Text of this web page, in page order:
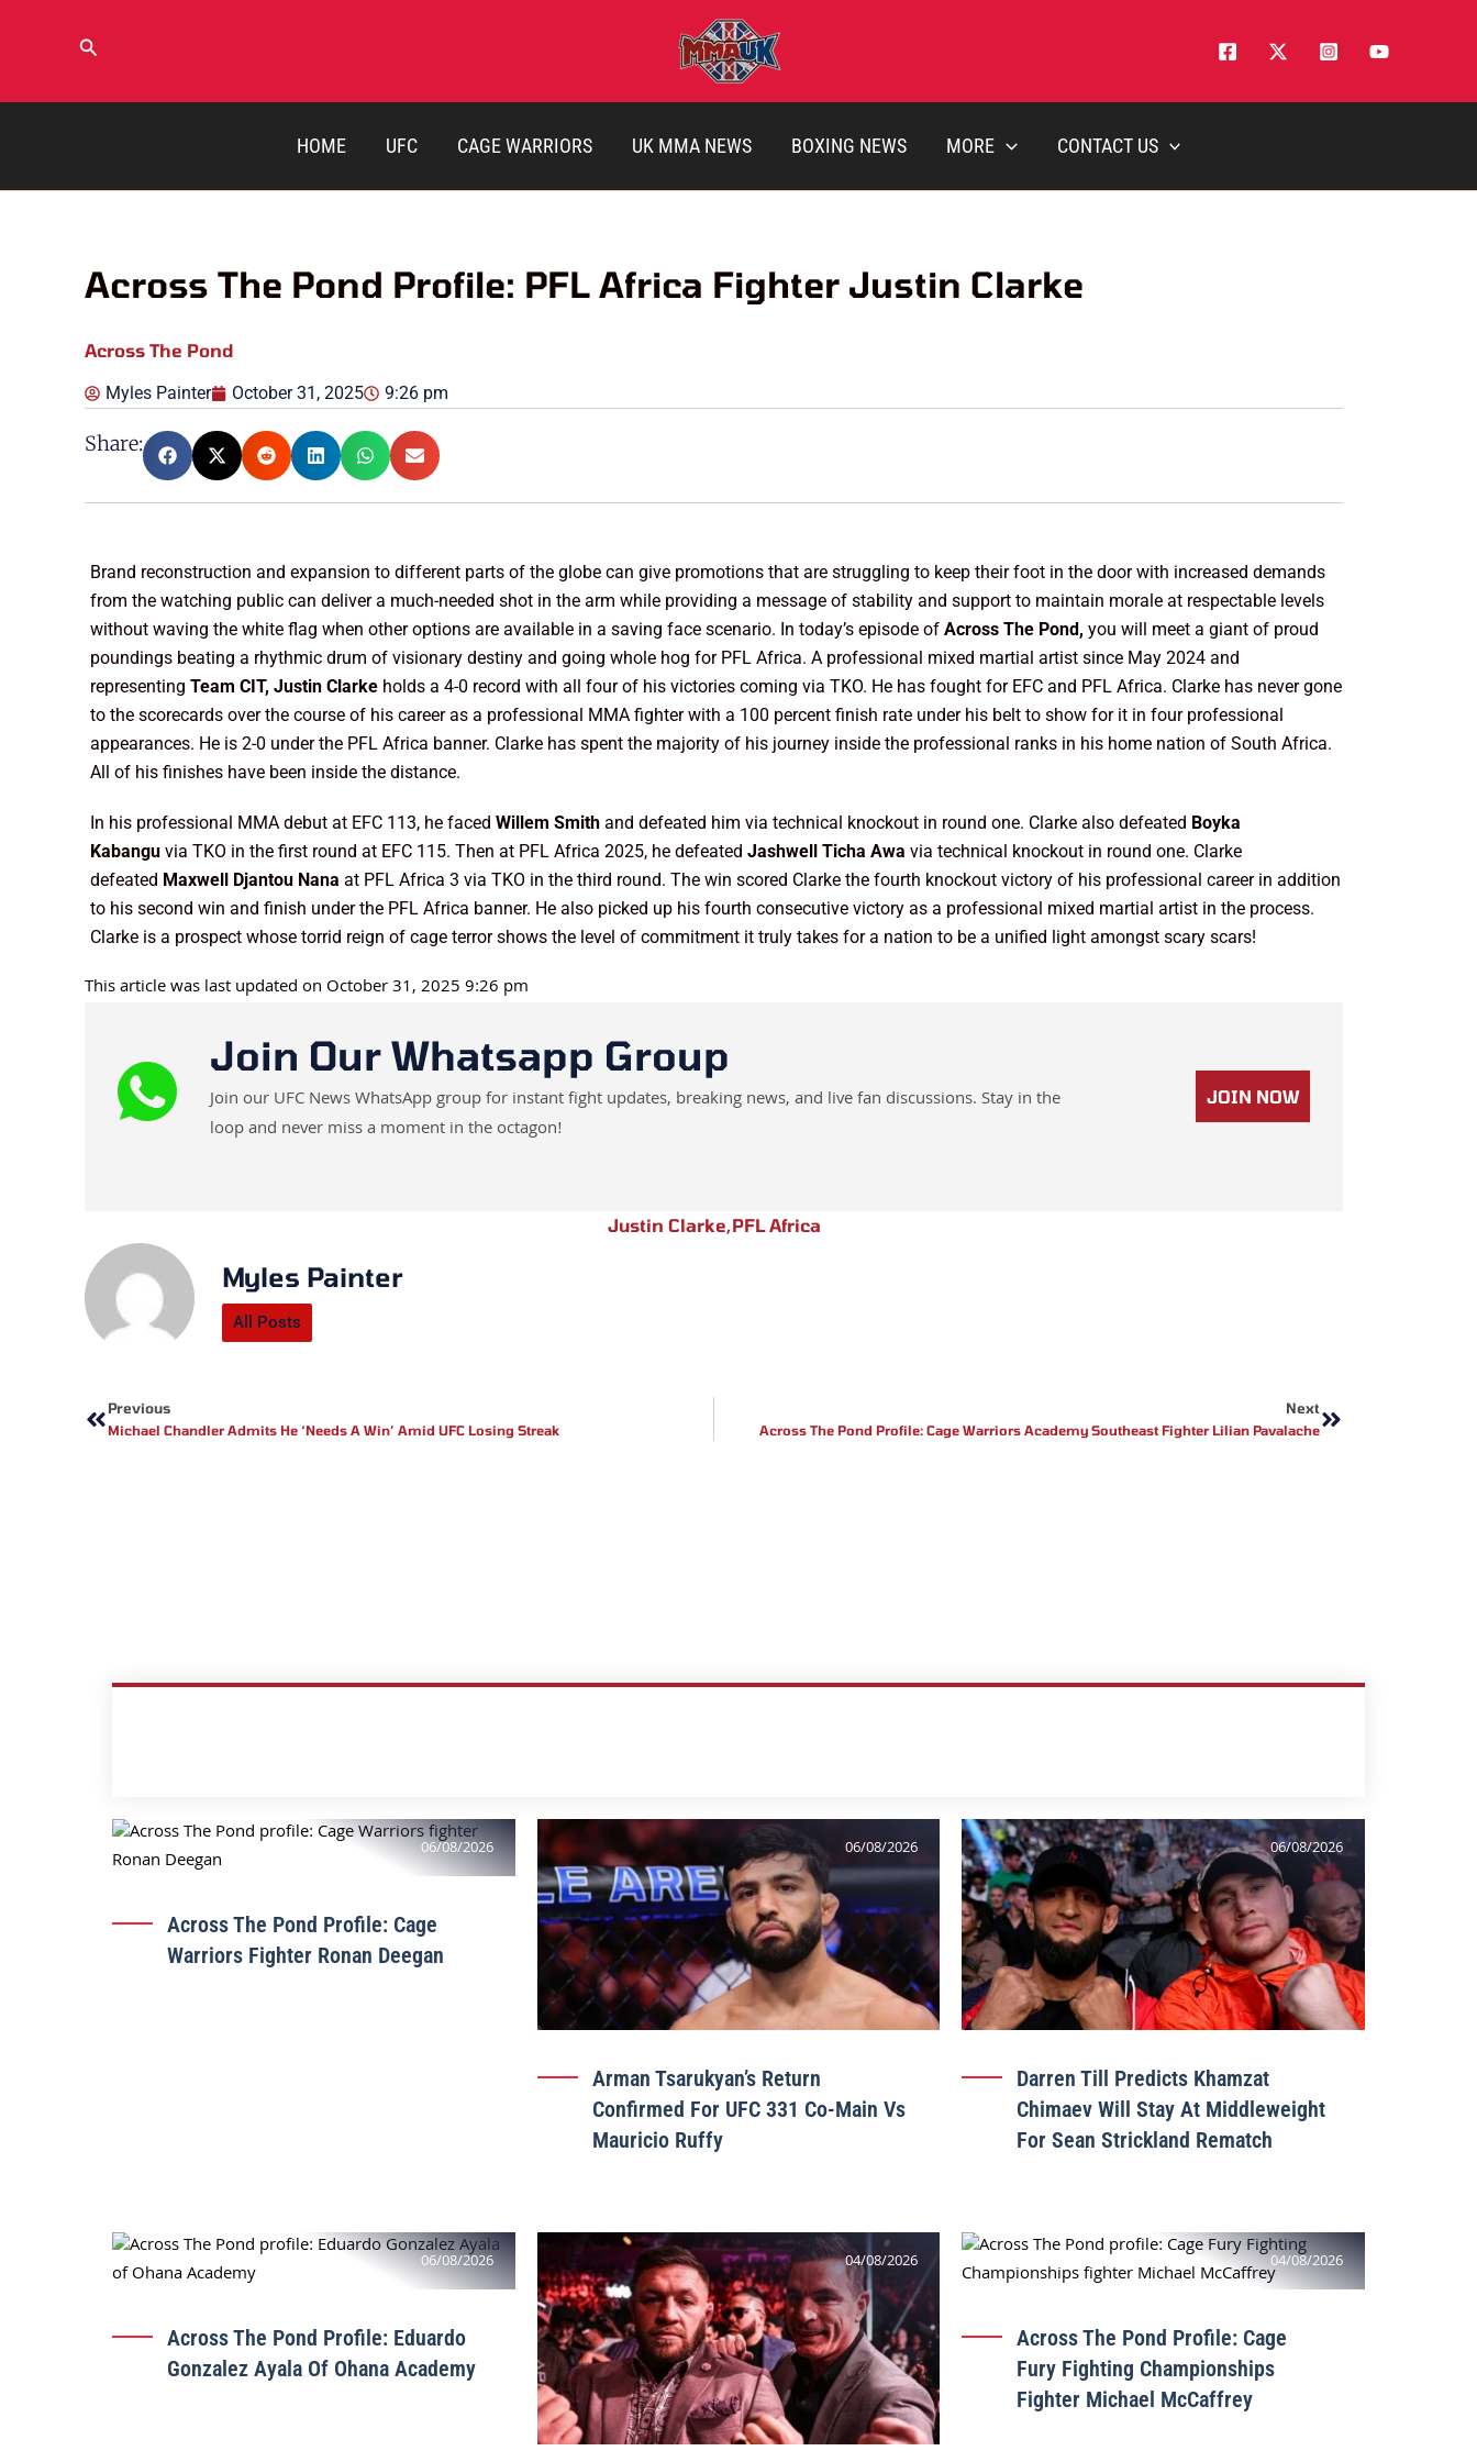
Search
HOME UFC CAGE WARRIORS UK MMA NEWS BOXING NEWS MORE CONTACT US
Across The Pond Profile: PFL Africa Fighter Justin Clarke
Across The Pond
Myles Painter October 31, 2025 9:26 pm
Share:
Brand reconstruction and expansion to different parts of the globe can give promotions that are struggling to keep their foot in the door with increased demands
from the watching public can deliver a much-needed shot in the arm while providing a message of stability and support to maintain morale at respectable levels
without waving the white flag when other options are available in a saving face scenario. In today’s episode ofAcross The Pond, you will meet a giant of proud
poundings beating a rhythmic drum of visionary destiny and going whole hog for PFL Africa. A professional mixed martial artist since May 2024 and
representingTeam CIT, Justin Clarke holds a 4-0 record with all four of his victories coming via TKO. He has fought for EFC and PFL Africa. Clarke has never gone
to the scorecards over the course of his career as a professional MMA fighter with a 100 percent finish rate under his belt to show for it in four professional
appearances. He is 2-0 under the PFL Africa banner. Clarke has spent the majority of his journey inside the professional ranks in his home nation of South Africa.
All of his finishes have been inside the distance.
In his professional MMA debut at EFC 113, he facedWillem Smithand defeated him via technical knockout in round one. Clarke also defeated Boyka
Kabanguvia TKO in the first round at EFC 115. Then at PFL Africa 2025, he defeatedJashwell Ticha Awavia technical knockout in round one. Clarke
defeated Maxwell Djantou Nanaat PFL Africa 3 via TKO in the third round. The win scored Clarke the fourth knockout victory of his professional career in addition
to his second win and finish under the PFL Africa banner. He also picked up his fourth consecutive victory as a professional mixed martial artist in the process.
Clarke is a prospect whose torrid reign of cage terror shows the level of commitment it truly takes for a nation to be a unified light amongst scary scars!
This article was last updated on October 31, 2025 9:26 pm
Join Our Whatsapp Group
Join our UFC News WhatsApp group for instant fight updates, breaking news, and live fan discussions. Stay in the
loop and never miss a moment in the octagon!
JOIN NOW
Justin Clarke,PFL Africa
Myles Painter
All Posts
Previous
Michael Chandler Admits He ‘Needs A Win’ Amid UFC Losing Streak
Next
Across The Pond Profile: Cage Warriors Academy Southeast Fighter Lilian Pavalache
06/08/2026
Across The Pond Profile: Cage
Warriors Fighter Ronan Deegan
06/08/2026
Arman Tsarukyan’s Return
Confirmed For UFC 331 Co-Main Vs
Mauricio Ruffy
06/08/2026
Darren Till Predicts Khamzat
Chimaev Will Stay At Middleweight
For Sean Strickland Rematch
06/08/2026
Across The Pond Profile: Eduardo
Gonzalez Ayala Of Ohana Academy
04/08/2026 04/08/2026
Across The Pond Profile: Cage
Fury Fighting Championships
Fighter Michael McCaffrey